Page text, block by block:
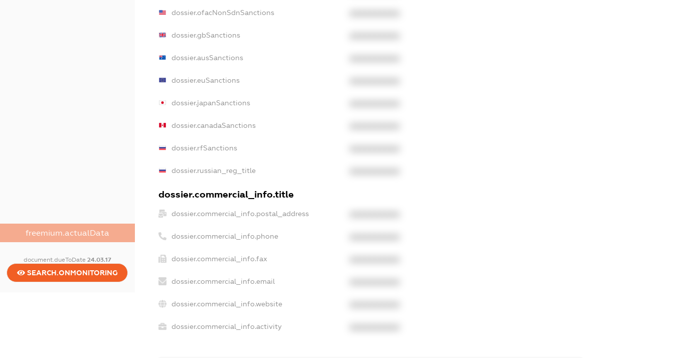
freemium.actualData
document.dueToDate 24.03.17
SEARCH.ONMONITORING
dossier.ofacNonSdnSanctions
dossier.gbSanctions
dossier.ausSanctions
dossier.euSanctions
dossier.japanSanctions
dossier.canadaSanctions
dossier.rfSanctions
dossier.russian_reg_title
dossier.commercial_info.title
dossier.commercial_info.postal_address
dossier.commercial_info.phone
dossier.commercial_info.fax
dossier.commercial_info.email
dossier.commercial_info.website
dossier.commercial_info.activity